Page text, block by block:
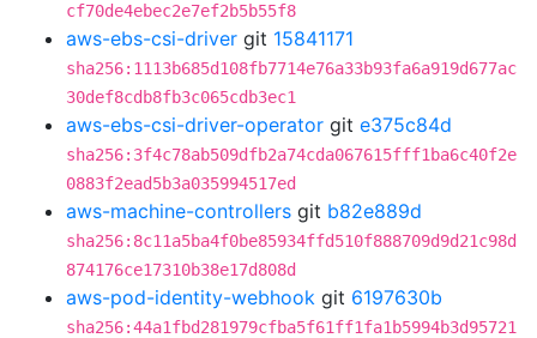
cf70de4ebec2e7ef2b5b55f8
aws-ebs-csi-driver git 15841171
sha256:1113b685d108fb7714e76a33b93fa6a919d677ac
30def8cdb8fb3c065cdb3ec1
aws-ebs-csi-driver-operator git e375c84d
sha256:3f4c78ab509dfb2a74cda067615fff1ba6c40f2e
0883f2ead5b3a035994517ed
aws-machine-controllers git b82e889d
sha256:8c11a5ba4f0be85934ffd510f888709d9d21c98d
874176ce17310b38e17d808d
aws-pod-identity-webhook git 6197630b
sha256:44a1fbd281979cfba5f61ff1fa1b5994b3d95721